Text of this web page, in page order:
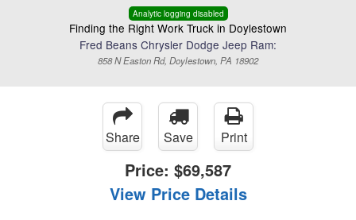
Analytic logging disabled
Finding the Right Work Truck in Doylestown
Fred Beans Chrysler Dodge Jeep Ram:
858 N Easton Rd, Doylestown, PA 18902
Share Save Print
Price: $69,587
View Price Details